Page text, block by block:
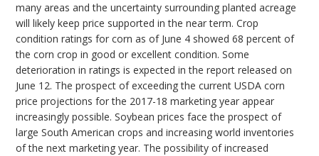
many areas and the uncertainty surrounding planted acreage
will likely keep price supported in the near term. Crop
condition ratings for corn as of June 4 showed 68 percent of
the corn crop in good or excellent condition. Some
deterioration in ratings is expected in the report released on
June 12. The prospect of exceeding the current USDA corn
price projections for the 2017-18 marketing year appear
increasingly possible. Soybean prices face the prospect of
large South American crops and increasing world inventories
of the next marketing year. The possibility of increased